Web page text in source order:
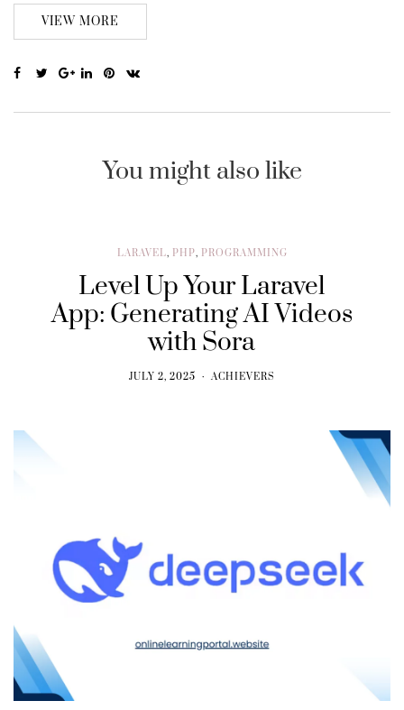
VIEW MORE
You might also like
LARAVEL, PHP, PROGRAMMING
Level Up Your Laravel
App: Generating AI Videos
with Sora
JULY 2, 2025 ACHIEVERS